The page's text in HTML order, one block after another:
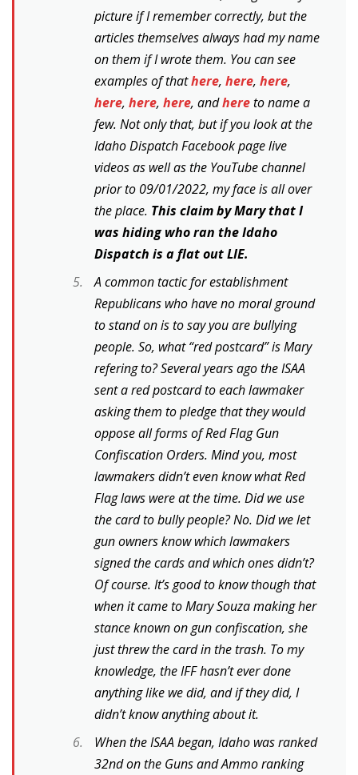
picture if I remember correctly, but the
articles themselves always had my name
on them if I wrote them. You can see
examples of thathere, here, here,
here, here, here, andhereto name a
few. Not only that, but if you look at the
Idaho Dispatch Facebook page live
videos as well as the YouTube channel
prior to 09/01/2022, my face is all over
the place. This claim by Mary that I
was hiding who ran the Idaho
Dispatch is a flat out LIE.
A common tactic for establishment
Republicans who have no moral ground
to stand on is to say you are bullying
people. So, what “red postcard” is Mary
refering to? Several years ago the ISAA
sent a red postcard to each lawmaker
asking them to pledge that they would
oppose all forms of Red Flag Gun
Confiscation Orders. Mind you, most
lawmakers didn’t even know what Red
Flag laws were at the time. Did we use
the card to bully people? No. Did we let
gun owners know which lawmakers
signed the cards and which ones didn’t?
Of course. It’s good to know though that
when it came to Mary Souza making her
stance known on gun confiscation, she
just threw the card in the trash. To my
knowledge, the IFF hasn’t ever done
anything like we did, and if they did, I
didn’t know anything about it.
When the ISAA began, Idaho was ranked
32nd on the Guns and Ammo ranking